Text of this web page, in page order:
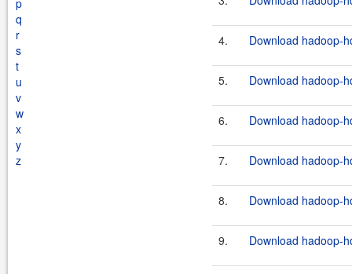
p
q
r
s
t
u
v
w
x
y
z
4. Download hadoop-
5. Download hadoop-
6. Download hadoop-
7. Download hadoop-
8. Download hadoop-
9. Download hadoop-